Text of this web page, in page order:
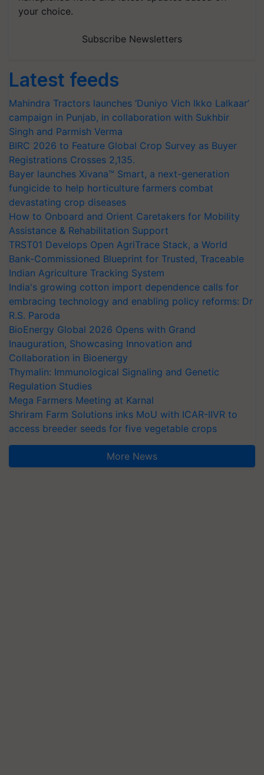
your choice.
Subscribe Newsletters
Latest feeds
Mahindra Tractors launches ‘Duniyo Vich Ikko Lalkaar’
campaign in Punjab, in collaboration with Sukhbir
Singh and Parmish Verma
BIRC 2026 to Feature Global Crop Survey as Buyer
Registrations Crosses 2,135.
Bayer launches Xivana™ Smart, a next-generation
fungicide to help horticulture farmers combat
devastating crop diseases
How to Onboard and Orient Caretakers for Mobility
Assistance & Rehabilitation Support
TRST01 Develops Open AgriTrace Stack, a World
Bank-Commissioned Blueprint for Trusted, Traceable
Indian Agriculture Tracking System
India's growing cotton import dependence calls for
embracing technology and enabling policy reforms: Dr
R.S. Paroda
BioEnergy Global 2026 Opens with Grand
Inauguration, Showcasing Innovation and
Collaboration in Bioenergy
Thymalin: Immunological Signaling and Genetic
Regulation Studies
Mega Farmers Meeting at Karnal
Shriram Farm Solutions inks MoU with ICAR-IIVR to
access breeder seeds for five vegetable crops
More News